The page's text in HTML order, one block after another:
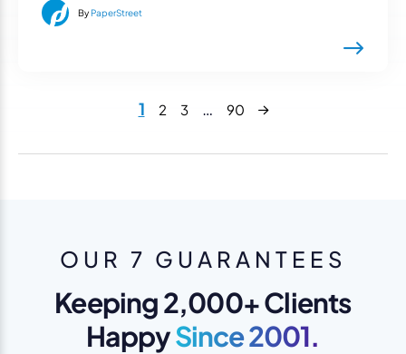
By PaperStreet
1 2 3 … 90 Next
OUR 7 GUARANTEES
Keeping 2,000+ Clients
HappySince 2001.